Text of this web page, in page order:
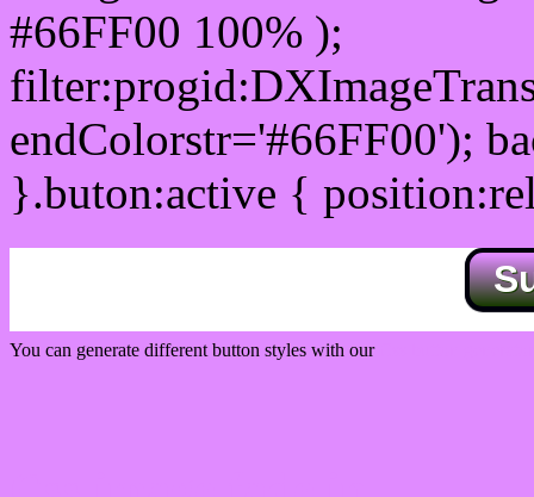
#66FF00 100% );
endColorstr='#66FF00');
}.buton:active {
You can generate different button styles with our